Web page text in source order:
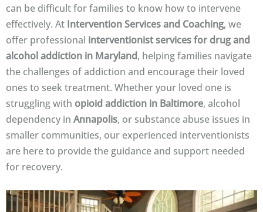
can be difficult for families to know how to intervene
effectively. At Intervention Services and Coaching, we
offer professional interventionist services for drug and
alcohol addiction in Maryland, helping families navigate
the challenges of addiction and encourage their loved
ones to seek treatment. Whether your loved one is
struggling with opioid addiction in Baltimore, alcohol
dependency in Annapolis, or substance abuse issues in
smaller communities, our experienced interventionists
are here to provide the guidance and support needed
for recovery.